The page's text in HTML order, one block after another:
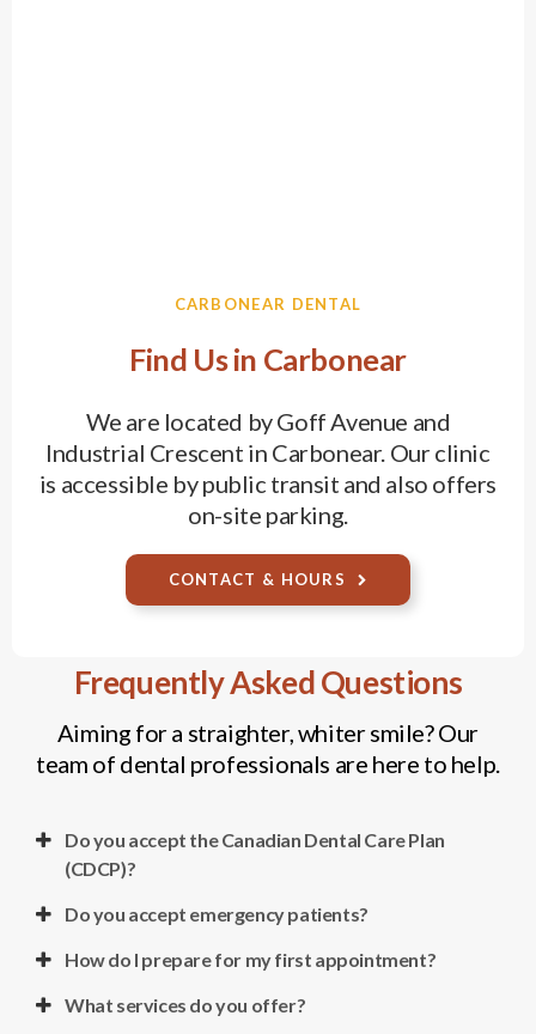
CARBONEAR DENTAL
Find Us in Carbonear
We are located by Goff Avenue and
Industrial Crescent in Carbonear. Our clinic
is accessible by public transit and also offers
on-site parking.
CONTACT & HOURS
Frequently Asked Questions
Aiming for a straighter, whiter smile? Our
team of dental professionals are here to help.
Do you accept the Canadian Dental Care Plan
(CDCP)?
Do you accept emergency patients?
How do I prepare for my first appointment?
What services do you offer?